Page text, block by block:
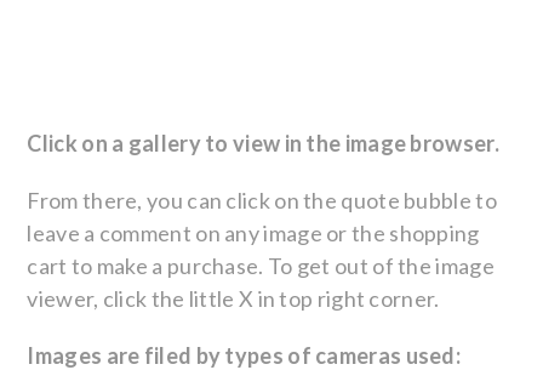
Click on a gallery to view in the image browser.
From there, you can click on the quote bubble to
leave a comment on any image or the shopping
cart to make a purchase. To get out of the image
viewer, click the little X in top right corner.
Images are filed by types of cameras used: